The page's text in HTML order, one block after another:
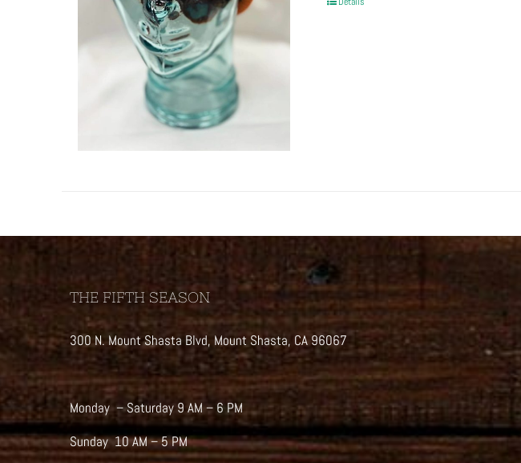
THE FIFTH SEASON
300 N. Mount Shasta Blvd, Mount Shasta, CA 96067
Monday – Saturday 9 AM – 6 PM
Sunday 10 AM – 5 PM